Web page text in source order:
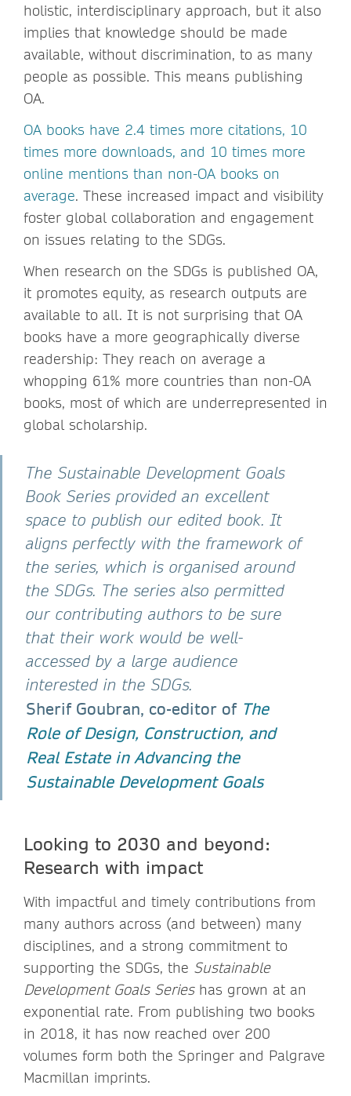
holistic, interdisciplinary approach, but it also
implies that knowledge should be made
available, without discrimination, to as many
people as possible. This means publishing
OA.
OA books have 2.4 times more citations, 10
times more downloads, and 10 times more
online mentions than non-OA books on
average. These increased impact and visibility
foster global collaboration and engagement
on issues relating to the SDGs.
When research on the SDGs is published OA,
it promotes equity, as research outputs are
available to all. It is not surprising that OA
books have a more geographically diverse
readership: They reach on average a
whopping 61% more countries than non-OA
books, most of which are underrepresented in
global scholarship.
The Sustainable Development Goals
Book Series provided an excellent
space to publish our edited book. It
aligns perfectly with the framework of
the series, which is organised around
the SDGs. The series also permitted
our contributing authors to be sure
that their work would be well-
accessed by a large audience
interested in the SDGs.
Sherif Goubran, co-editor of The
Role of Design, Construction, and
Real Estate in Advancing the
Sustainable Development Goals
Looking to 2030 and beyond:
Research with impact
With impactful and timely contributions from
many authors across (and between) many
disciplines, and a strong commitment to
supporting the SDGs, the Sustainable
Development Goals Serieshas grown at an
exponential rate. From publishing two books
in 2018, it has now reached over 200
volumes form both the Springer and Palgrave
Macmillan imprints.